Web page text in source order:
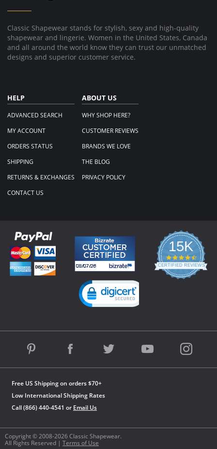
Classic Shapewear stands for stylish, sexy and high-quality
shapewear and lingerie. Women in the United States, Canada
and all around the world know they can trust our unmatched
designs and superior customer service.
HELP
ADVANCED SEARCH
MY ACCOUNT
ORDERS STATUS
SHIPPING
RETURNS & EXCHANGES
CONTACT US
ABOUT US
WHY SHOP HERE?
CUSTOMER REVIEWS
BRANDS WE LOVE
THE BLOG
PRIVACY POLICY
Copyright © 2008-2026 Classic Shapewear.
All Rights Reserved | Terms of Use
Free US Shipping on orders $70+
Low International Shipping Rates
Call (866) 440-4541 or Email Us
15K
4.3
star
rating
CERTIFIED REVIEWS